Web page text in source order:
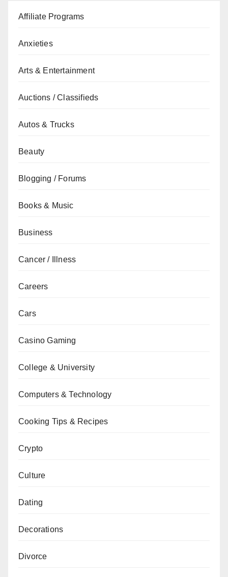
Affiliate Programs
Anxieties
Arts & Entertainment
Auctions / Classifieds
Autos & Trucks
Beauty
Blogging / Forums
Books & Music
Business
Cancer / Illness
Careers
Cars
Casino Gaming
College & University
Computers & Technology
Cooking Tips & Recipes
Crypto
Culture
Dating
Decorations
Divorce